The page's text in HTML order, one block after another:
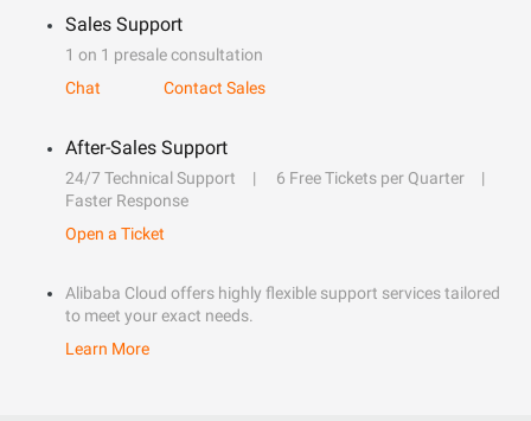
Sales Support
1 on 1 presale consultation
Chat
Contact Sales
After-Sales Support
24/7 Technical Support
6 Free Tickets per Quarter
Faster Response
Open a Ticket
Alibaba Cloud offers highly flexible support services tailored
to meet your exact needs.
Learn More